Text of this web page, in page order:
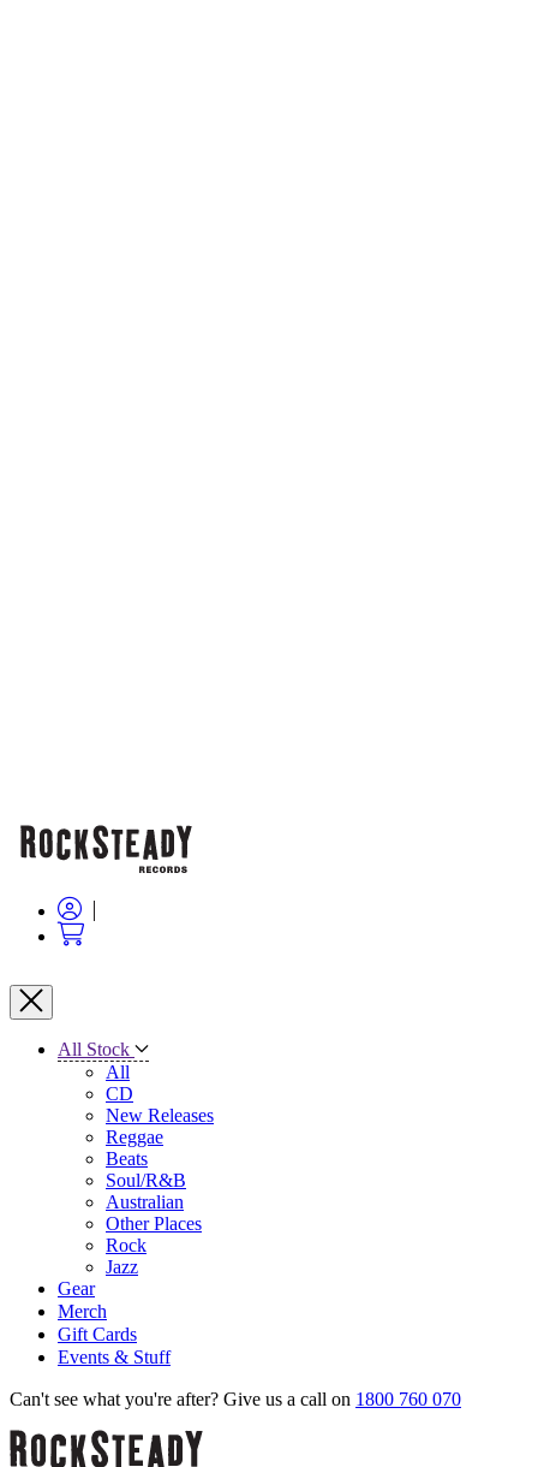
All Stock
All
CD
New Releases
Reggae
Beats
Soul/R&B
Australian
Other Places
Rock
Jazz
Gear
Merch
Gift Cards
Events & Stuff
Can't see what you're after? Give us a call on 1800 760 070